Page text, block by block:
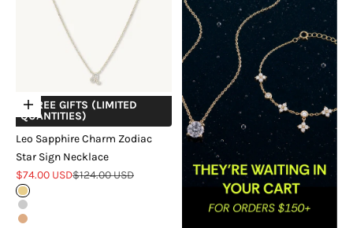
Choose options
+ FREE GIFTS (LIMITED
QUANTITIES)
Leo Sapphire Charm Zodiac
Star Sign Necklace
Sale price
$74.00 USDRegular price
$124.00 USD
Gold
Silver
Rose Gold